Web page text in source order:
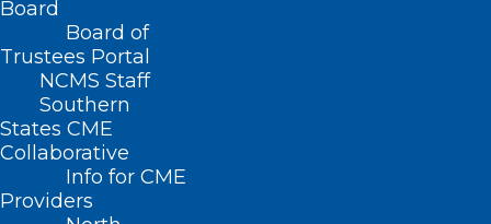
Board
Board of
Trustees Portal
NCMS Staff
Southern
States CME
Collaborative
Info for CME
Providers
Home
Posts Tagged "QPA"